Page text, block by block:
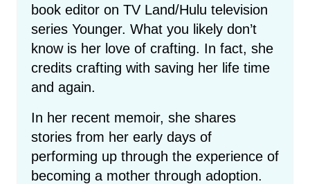
book editor on TV Land/Hulu television
series Younger. What you likely don’t
know is her love of crafting. In fact, she
credits crafting with saving her life time
and again.
In her recent memoir, she shares
stories from her early days of
performing up through the experience of
becoming a mother through adoption.